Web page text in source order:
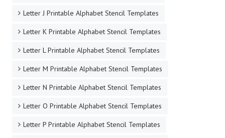
Letter J Printable Alphabet Stencil Templates
Letter K Printable Alphabet Stencil Templates
Letter L Printable Alphabet Stencil Templates
Letter M Printable Alphabet Stencil Templates
Letter N Printable Alphabet Stencil Templates
Letter O Printable Alphabet Stencil Templates
Letter P Printable Alphabet Stencil Templates